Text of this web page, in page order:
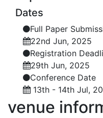
Dates
Full Paper
22nd Jun, 2025
Registration
29th Jun, 2025
Conference Date
13th - 14th Jul,
venue